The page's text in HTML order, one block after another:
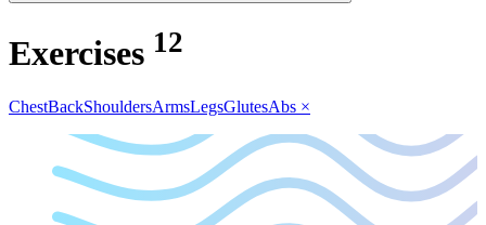
Exercises 12
ChestBackShouldersArmsLegsGlutesAbs ×